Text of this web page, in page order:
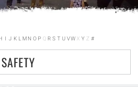
I J K L M N O P Q R S T U VW X Y Z #